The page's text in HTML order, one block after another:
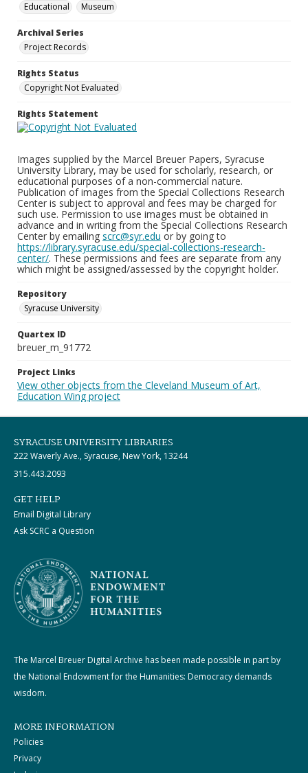
Educational
Museum
Archival Series
Project Records
Rights Status
Copyright Not Evaluated
Rights Statement
Images supplied by the Marcel Breuer Papers, Syracuse
University Library, may be used for scholarly, research, or
educational purposes of a non-commercial nature.
Publication of images from the Special Collections Research
Center is subject to approval and fees may be charged for
such use. Permission to use images must be obtained in
advance and in writing from the Special Collections Research
Center by emailing scrc@syr.edu or by going to
https://library.syracuse.edu/special-collections-research-
center/. These permissions and fees are separate from any
which might be assigned/assessed by the copyright holder.
Repository
Syracuse University
Quartex ID
breuer_m_91772
Project Links
View other objects from the Cleveland Museum of Art,
Education Wing project
SYRACUSE UNIVERSITY LIBRARIES
222 Waverly Ave., Syracuse, New York, 13244
315.443.2093
GET HELP
Email Digital Library
Ask SCRC a Question
The Marcel Breuer Digital Archive has been made possible in part by
the National Endowment for the Humanities: Democracy demands
wisdom.
MORE INFORMATION
Policies
Privacy